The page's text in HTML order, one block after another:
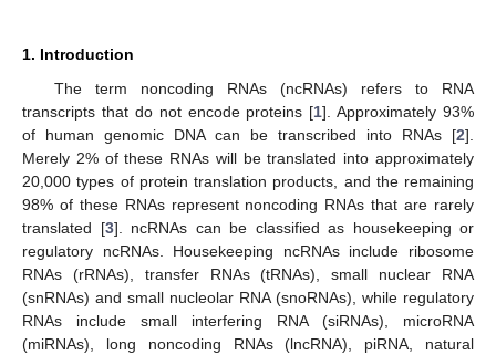
1. Introduction
The term noncoding RNAs (ncRNAs) refers to RNA
transcripts that do not encode proteins [1]. Approximately 93%
of human genomic DNA can be transcribed into RNAs [2].
Merely 2% of these RNAs will be translated into approximately
20,000 types of protein translation products, and the remaining
98% of these RNAs represent noncoding RNAs that are rarely
translated [3]. ncRNAs can be classified as housekeeping or
regulatory ncRNAs. Housekeeping ncRNAs include ribosome
RNAs (rRNAs), transfer RNAs (tRNAs), small nuclear RNA
(snRNAs) and small nucleolar RNA (snoRNAs), while regulatory
RNAs include small interfering RNA (siRNAs), microRNA
(miRNAs), long noncoding RNAs (lncRNA), piRNA, natural